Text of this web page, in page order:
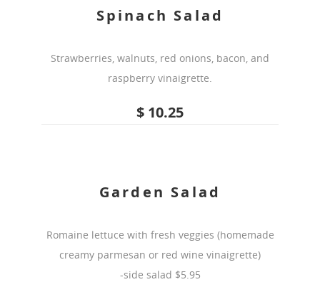
Spinach Salad
Strawberries, walnuts, red onions, bacon, and
raspberry vinaigrette.
$ 10.25
Garden Salad
Romaine lettuce with fresh veggies (homemade
creamy parmesan or red wine vinaigrette)
-side salad $5.95